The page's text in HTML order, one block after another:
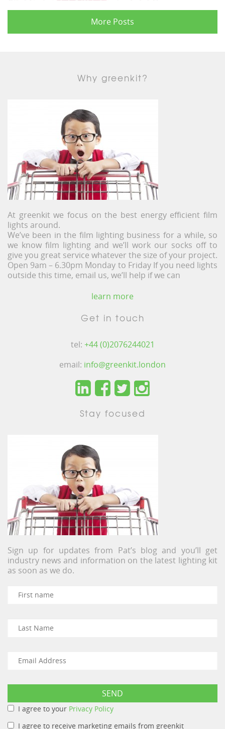
More Posts
Why greenkit?
At greenkit we focus on the best energy efficient film
lights around.
We’ve been in the film lighting business for a while, so
we know film lighting and we’ll work our socks off to
give you great service whatever the size of your project.
Open 9am – 6.30pm Monday to Friday If you need lights
outside this time, email us, we’ll help if we can
learn more
Get in touch
tel: +44 (0)2076244021
email: info@greenkit.london
Stay focused
Sign up for updates from Pat’s blog and you’ll get
industry news and information on the latest lighting kit
as soon as we do.
I agree to your Privacy Policy
I agree to receive marketing emails from greenkit